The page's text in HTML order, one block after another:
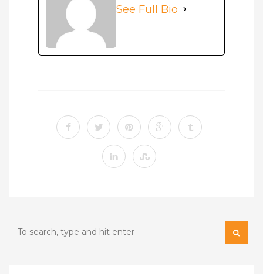
See Full Bio